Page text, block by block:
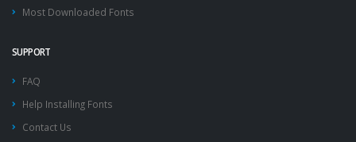
Most Downloaded Fonts
SUPPORT
FAQ
Help Installing Fonts
Contact Us